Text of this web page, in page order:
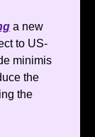
a new
to US-
minimis
the
the